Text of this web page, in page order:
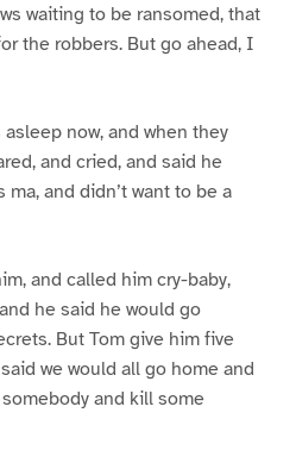
waiting to be ransomed, that
the robbers. But go ahead, I
now, and when they
and cried, and said he
and didn’t want to be a
and called him cry-baby,
he said he would go
But Tom give him five
we would all go home and
and kill some